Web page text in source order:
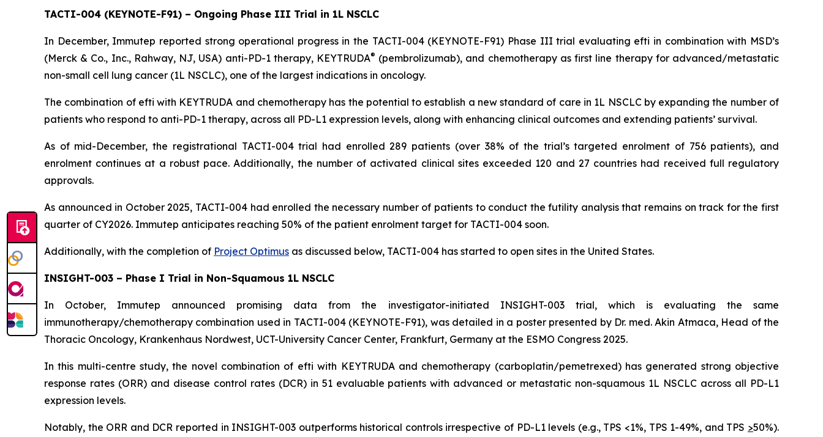
TACTI-004 (KEYNOTE-F91) – Ongoing Phase III Trial in 1L NSCLC
In December, Immutep reported strong operational progress in the TACTI-004 (KEYNOTE-F91) Phase III trial evaluating efti in combination with MSD’s
(Merck & Co., Inc., Rahway, NJ, USA) anti-PD-1 therapy, KEYTRUDA® (pembrolizumab), and chemotherapy as first line therapy for advanced/metastatic
non-small cell lung cancer (1L NSCLC), one of the largest indications in oncology.
The combination of efti with KEYTRUDA and chemotherapy has the potential to establish a new standard of care in 1L NSCLC by expanding the number of
patients who respond to anti-PD-1 therapy, across all PD-L1 expression levels, along with enhancing clinical outcomes and extending patients’ survival.
As of mid-December, the registrational TACTI-004 trial had enrolled 289 patients (over 38% of the trial’s targeted enrolment of 756 patients), and
enrolment continues at a robust pace. Additionally, the number of activated clinical sites exceeded 120 and 27 countries had received full regulatory
approvals.
As announced in October 2025, TACTI-004 had enrolled the necessary number of patients to conduct the futility analysis that remains on track for the first
quarter of CY2026. Immutep anticipates reaching 50% of the patient enrolment target for TACTI-004 soon.
Additionally, with the completion of Project Optimus as discussed below, TACTI-004 has started to open sites in the United States.
INSIGHT-003 – Phase I Trial in Non-Squamous 1L NSCLC
In October, Immutep announced promising data from the investigator-initiated INSIGHT-003 trial, which is evaluating the same
immunotherapy/chemotherapy combination used in TACTI-004 (KEYNOTE-F91), was detailed in a poster presented by Dr. med. Akin Atmaca, Head of the
Thoracic Oncology, Krankenhaus Nordwest, UCT-University Cancer Center, Frankfurt, Germany at the ESMO Congress 2025.
In this multi-centre study, the novel combination of efti with KEYTRUDA and chemotherapy (carboplatin/pemetrexed) has generated strong objective
response rates (ORR) and disease control rates (DCR) in 51 evaluable patients with advanced or metastatic non-squamous 1L NSCLC across all PD-L1
expression levels.
Notably, the ORR and DCR reported in INSIGHT-003 outperforms historical controls irrespective of PD-L1 levels (e.g., TPS <1%, TPS 1-49%, and TPS >50%).